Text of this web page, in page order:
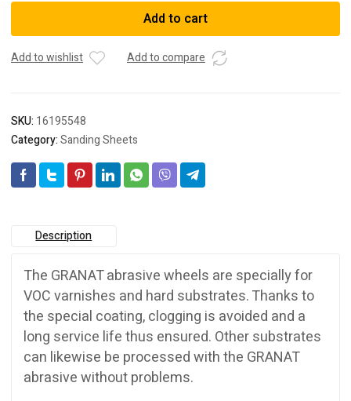
SANDPAPER
P
/100
quantity
Add to cart
Add to wishlist Add to compare
SKU: 16195548
Category:Sanding Sheets
Description
The GRANAT abrasive wheels are specially for
VOC varnishes and hard substrates. Thanks to
the special coating, clogging is avoided and a
long service life thus ensured. Other substrates
can likewise be processed with the GRANAT
abrasive without problems.